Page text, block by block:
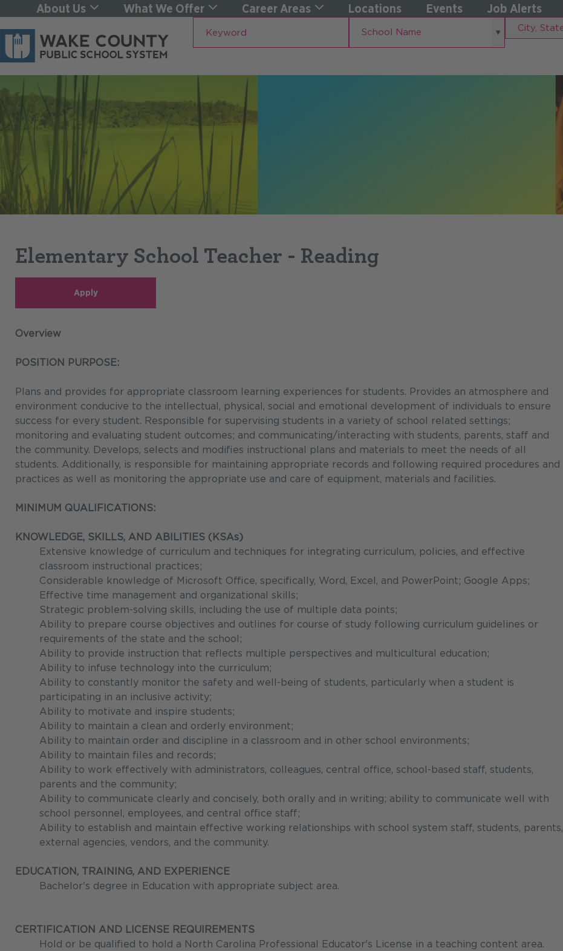
About Us What We Offer Career Areas Locations Events Job Alerts
School
School Name
City,
State
Elementary School Teacher - Reading
Apply
Overview
POSITION PURPOSE:
Plans and provides for appropriate classroom learning experiences for students. Provides an atmosphere and
environment conducive to the intellectual, physical, social and emotional development of individuals to ensure
success for every student. Responsible for supervising students in a variety of school related settings;
monitoring and evaluating student outcomes; and communicating/interacting with students, parents, staff and
the community. Develops, selects and modifies instructional plans and materials to meet the needs of all
students. Additionally, is responsible for maintaining appropriate records and following required procedures and
practices as well as monitoring the appropriate use and care of equipment, materials and facilities.
MINIMUM QUALIFICATIONS:
KNOWLEDGE, SKILLS, AND ABILITIES (KSAs)
Extensive knowledge of curriculum and techniques for integrating curriculum, policies, and effective
classroom instructional practices;
Considerable knowledge of Microsoft Office, specifically, Word, Excel, and PowerPoint; Google Apps;
Effective time management and organizational skills;
Strategic problem-solving skills, including the use of multiple data points;
Ability to prepare course objectives and outlines for course of study following curriculum guidelines or
requirements of the state and the school;
Ability to provide instruction that reflects multiple perspectives and multicultural education;
Ability to infuse technology into the curriculum;
Ability to constantly monitor the safety and well-being of students, particularly when a student is
participating in an inclusive activity;
Ability to motivate and inspire students;
Ability to maintain a clean and orderly environment;
Ability to maintain order and discipline in a classroom and in other school environments;
Ability to maintain files and records;
Ability to work effectively with administrators, colleagues, central office, school-based staff, students,
parents and the community;
Ability to communicate clearly and concisely, both orally and in writing; ability to communicate well with
school personnel, employees, and central office staff;
Ability to establish and maintain effective working relationships with school system staff, students, parents,
external agencies, vendors, and the community.
EDUCATION, TRAINING, AND EXPERIENCE
Bachelor's degree in Education with appropriate subject area.
CERTIFICATION AND LICENSE REQUIREMENTS
Hold or be qualified to hold a North Carolina Professional Educator's License in a teaching content area.